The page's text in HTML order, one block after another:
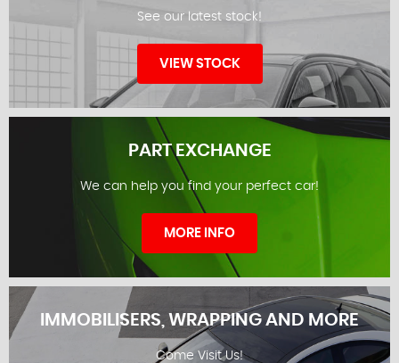
STOCKLIST
See our latest stock!
VIEW STOCK
PART EXCHANGE
We can help you find your perfect car!
MORE INFO
IMMOBILISERS, WRAPPING AND MORE
Come Visit Us!